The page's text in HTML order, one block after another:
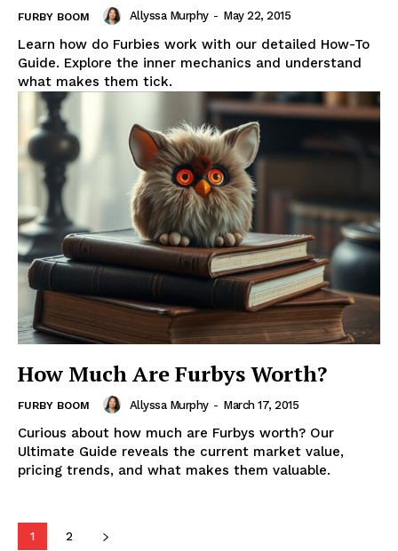
FURBY BOOM Allyssa Murphy - May 22, 2015
Learn how do Furbies work with our detailed How-To
Guide. Explore the inner mechanics and understand
what makes them tick.
How Much Are Furbys Worth?
FURBY BOOM Allyssa Murphy - March 17, 2015
Curious about how much are Furbys worth? Our
Ultimate Guide reveals the current market value,
pricing trends, and what makes them valuable.
1 2